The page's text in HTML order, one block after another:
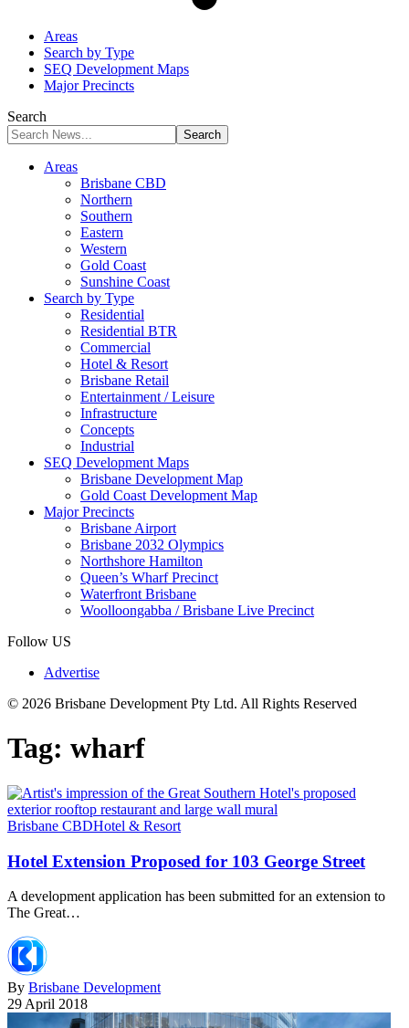
Areas
Search by Type
SEQ Development Maps
Major Precincts
Search
Areas
Brisbane CBD
Northern
Southern
Eastern
Western
Gold Coast
Sunshine Coast
Search by Type
Residential
Residential BTR
Commercial
Hotel & Resort
Brisbane Retail
Entertainment / Leisure
Infrastructure
Concepts
Industrial
SEQ Development Maps
Brisbane Development Map
Gold Coast Development Map
Major Precincts
Brisbane Airport
Brisbane 2032 Olympics
Northshore Hamilton
Queen’s Wharf Precinct
Waterfront Brisbane
Woolloongabba / Brisbane Live Precinct
Follow US
Advertise
© 2026 Brisbane Development Pty Ltd. All Rights Reserved
Tag: wharf
Brisbane CBDHotel & Resort
Hotel Extension Proposed for 103 George Street
A development application has been submitted for an extension to
The Great…
By Brisbane Development
29 April 2018